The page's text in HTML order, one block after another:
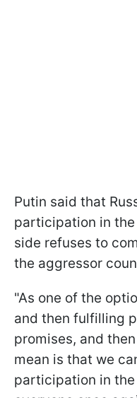
Putin said that
participation in
side refuses to
the aggressor
"As one of the
and then fulfilling
promises, and
mean is that we
participation in